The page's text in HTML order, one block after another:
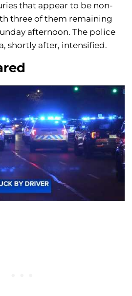
that appear to be non-
three of them remaining
afternoon. The police
shortly after, intensified.